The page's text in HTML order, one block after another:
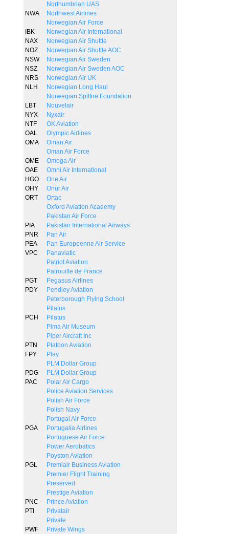
Northumbrian UAS
NWA
Northwest Airlines
Norwegian Air Force
IBK
Norwegian Air International
NAX
Norwegian Air Shuttle
NOZ
Norwegian Air Shuttle AOC
NSW
Norwegian Air Sweden
NSZ
Norwegian Air Sweden AOC
NRS
Norwegian Air UK
NLH
Norwegian Long Haul
Norwegian Spitfire Foundation
LBT
Nouvelair
NYX
Nyxair
NTF
OK Aviation
OAL
Olympic Airlines
OMA
Oman Air
Oman Air Force
OME
Omega Air
OAE
Omni Air International
HGO
One Air
OHY
Onur Air
ORT
Ortac
Oxford Aviation Academy
Pakistan Air Force
PIA
Pakistan International Airways
PNR
Pan Air
PEA
Pan Europeenne Air Service
VPC
Panaviatic
Patriot Aviation
Patrouille de France
PGT
Pegasus Airlines
PDY
Pendley Aviation
Peterborough Flying School
Pilatus
PCH
Pilatus
Pima Air Museum
Piper Aircraft Inc
PTN
Platoon Aviation
FPY
Play
PLM Dollar Group
PDG
PLM Dollar Group
PAC
Polar Air Cargo
Police Aviation Services
Polish Air Force
Polish Navy
Portugal Air Force
PGA
Portugalia Airlines
Portuguese Air Force
Power Aerobatics
Poyston Aviation
PGL
Premiair Business Aviation
Premier Flight Training
Preserved
Prestige Aviation
PNC
Prince Aviation
PTI
Privatair
Private
PWF
Private Wings